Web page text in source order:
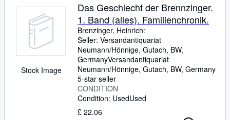
Stock Image
Das Geschlecht der Brennzinger.
1. Band (alles). Familienchronik.
Brenzinger, Heinrich:
Seller: Versandantiquariat
Neumann/Hönnige, Gutach, BW,
GermanyVersandantiquariat
Neumann/Hönnige, Gutach, BW, Germany
5-star seller
CONDITION
Condition: UsedUsed
£ 22.06